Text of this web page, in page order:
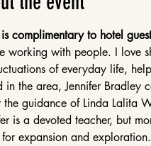
complimentary to hotel
working with people. I love
of everyday life,
in the area, Jennifer Bradley
the guidance of Linda Lalita
is a devoted teacher, but
expansion and